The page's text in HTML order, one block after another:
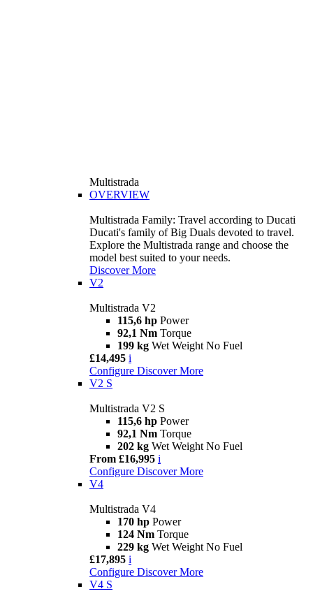
Multistrada
OVERVIEW
Multistrada Family: Travel according to Ducati
Ducati's family of Big Duals devoted to travel.
Explore the Multistrada range and choose the
model best suited to your needs.
Discover More
V2
Multistrada V2
115,6 hp Power
92,1 Nm Torque
199 kg Wet Weight No Fuel
£14,495 i
Configure Discover More
V2 S
Multistrada V2 S
115,6 hp Power
92,1 Nm Torque
202 kg Wet Weight No Fuel
From £16,995 i
Configure Discover More
V4
Multistrada V4
170 hp Power
124 Nm Torque
229 kg Wet Weight No Fuel
£17,895 i
Configure Discover More
V4 S